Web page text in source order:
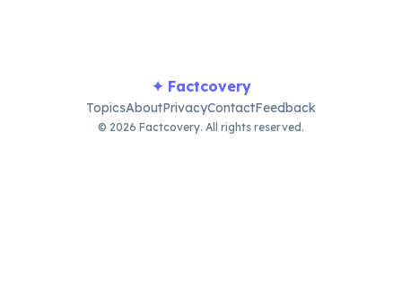
✦ Factcovery
TopicsAboutPrivacyContactFeedback
© 2026 Factcovery. All rights reserved.